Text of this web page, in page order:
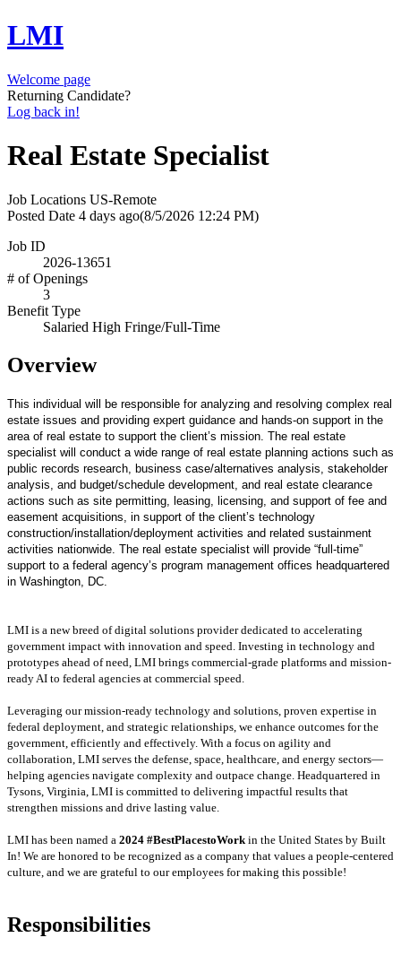
LMI
Welcome page
Returning Candidate?
Log back in!
Real Estate Specialist
Job Locations US-Remote
Posted Date 4 days ago(8/5/2026 12:24 PM)
Job ID
2026-13651
# of Openings
3
Benefit Type
Salaried High Fringe/Full-Time
Overview
This individual will be responsible for analyzing and resolving complex real
estate issues and providing expert guidance and hands-on support in the
area of real estate to support the client’s mission. The real estate
specialist will conduct a wide range of real estate planning actions such as
public records research, business case/alternatives analysis, stakeholder
analysis, and budget/schedule development, and real estate clearance
actions such as site permitting, leasing, licensing, and support of fee and
easement acquisitions, in support of the client’s technology
construction/installation/deployment activities and related sustainment
activities nationwide. The real estate specialist will provide “full-time”
support to a federal agency’s program management offices headquartered
in Washington, DC.
LMI is a new breed of digital solutions provider dedicated to accelerating
government impact with innovation and speed. Investing in technology and
prototypes ahead of need, LMI brings commercial-grade platforms and mission-
ready AI to federal agencies at commercial speed.
Leveraging our mission-ready technology and solutions, proven expertise in
federal deployment, and strategic relationships, we enhance outcomes for the
government, efficiently and effectively. With a focus on agility and
collaboration, LMI serves the defense, space, healthcare, and energy sectors—
helping agencies navigate complexity and outpace change. Headquartered in
Tysons, Virginia, LMI is committed to delivering impactful results that
strengthen missions and drive lasting value.
LMI has been named a 2024 #BestPlacestoWork in the United States by Built
In! We are honored to be recognized as a company that values a people-centered
culture, and we are grateful to our employees for making this possible!
Responsibilities